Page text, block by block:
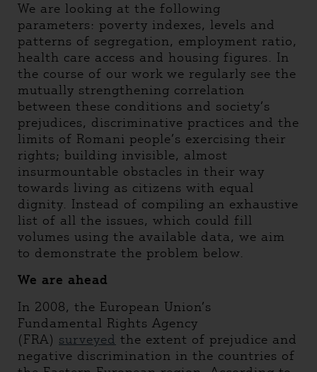
We are looking at the following
parameters: poverty indexes, levels and
patterns of segregation, employment ratio,
health care access and housing figures. In
the course of our work we regularly see the
mutually strengthening correlation
between these conditions and society’s
prejudices, discriminative practices and the
limits of Romani people’s exercising their
rights; building invisible, almost
insurmountable obstacles in their way
towards living as citizens with equal
dignity. Instead of compiling an exhaustive
list of all the issues, which could fill
volumes using the available data, we aim
to demonstrate the problem below.
We are ahead
In 2008, the European Union’s
Fundamental Rights Agency
(FRA) surveyed the extent of prejudice and
negative discrimination in the countries of